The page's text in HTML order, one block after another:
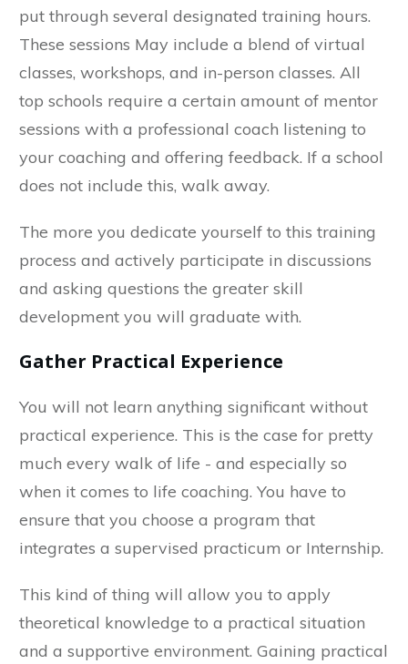
put through several designated training hours.
These sessions May include a blend of virtual
classes, workshops, and in-person classes. All
top schools require a certain amount of mentor
sessions with a professional coach listening to
your coaching and offering feedback. If a school
does not include this, walk away.
The more you dedicate yourself to this training
process and actively participate in discussions
and asking questions the greater skill
development you will graduate with.
Gather Practical Experience
You will not learn anything significant without
practical experience. This is the case for pretty
much every walk of life - and especially so
when it comes to life coaching. You have to
ensure that you choose a program that
integrates a supervised practicum or Internship.
This kind of thing will allow you to apply
theoretical knowledge to a practical situation
and a supportive environment. Gaining practical